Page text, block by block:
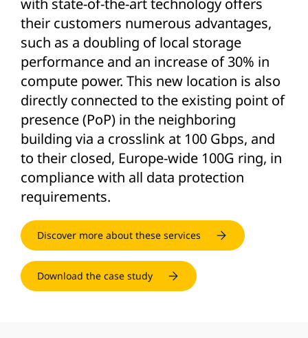
with state-of-the-art technology offers
their customers numerous advantages,
such as a doubling of local storage
performance and an increase of 30% in
compute power. This new location is also
directly connected to the existing point of
presence (PoP) in the neighboring
building via a crosslink at 100 Gbps, and
to their closed, Europe-wide 100G ring, in
compliance with all data protection
requirements.
Discover more about these services
Download the case study